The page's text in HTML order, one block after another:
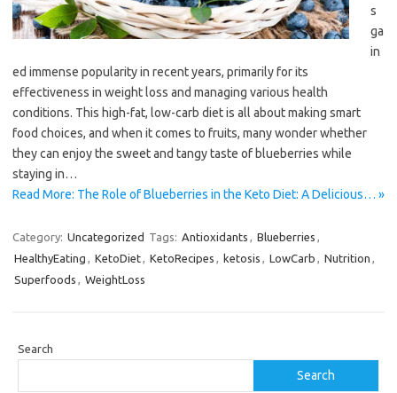
s
ga
in
ed immense popularity in recent years, primarily for its
effectiveness in weight loss and managing various health
conditions. This high-fat, low-carb diet is all about making smart
food choices, and when it comes to fruits, many wonder whether
they can enjoy the sweet and tangy taste of blueberries while
staying in…
Read More: The Role of Blueberries in the Keto Diet: A Delicious… »
Category: Uncategorized Tags: Antioxidants , Blueberries ,
HealthyEating , KetoDiet, KetoRecipes , ketosis , LowCarb , Nutrition ,
Superfoods , WeightLoss
Search
Search